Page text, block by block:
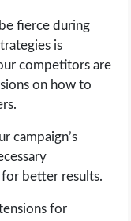
fierce during
is
competitors are
on how to
campaign’s
better results.
for